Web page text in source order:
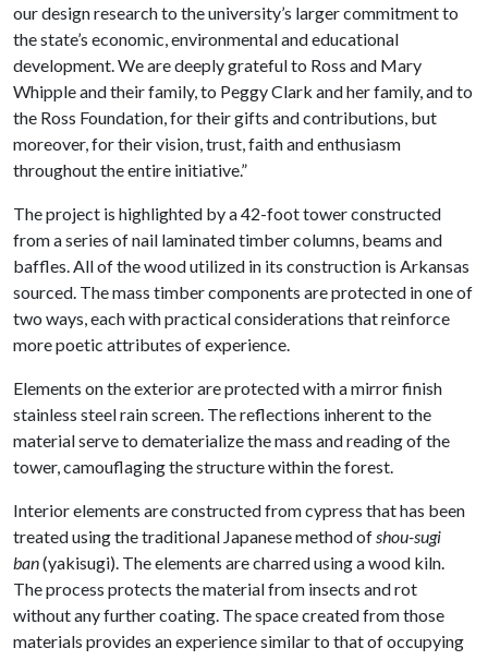
our design research to the university’s larger commitment to
the state’s economic, environmental and educational
development. We are deeply grateful to Ross and Mary
Whipple and their family, to Peggy Clark and her family, and to
the Ross Foundation, for their gifts and contributions, but
moreover, for their vision, trust, faith and enthusiasm
throughout the entire initiative.”
The project is highlighted by a 42-foot tower constructed
from a series of nail laminated timber columns, beams and
baffles. All of the wood utilized in its construction is Arkansas
sourced. The mass timber components are protected in one of
two ways, each with practical considerations that reinforce
more poetic attributes of experience.
Elements on the exterior are protected with a mirror finish
stainless steel rain screen. The reflections inherent to the
material serve to dematerialize the mass and reading of the
tower, camouflaging the structure within the forest.
Interior elements are constructed from cypress that has been
treated using the traditional Japanese method ofshou-sugi
ban(yakisugi). The elements are charred using a wood kiln.
The process protects the material from insects and rot
without any further coating. The space created from those
materials provides an experience similar to that of occupying